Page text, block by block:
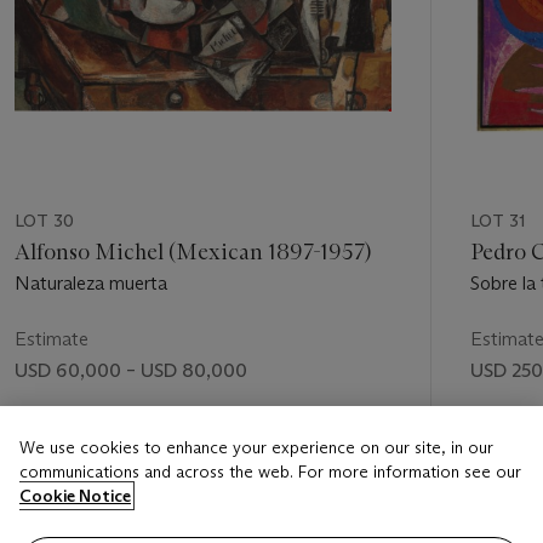
LOT 30
Alfonso Michel (Mexican 1897-1957)
Naturaleza muerta
Estimate
USD 60,000 – USD 80,000
USD 218,500
LOT 31
Pedro
Sobre
Estimate
USD
USD
We use cookies to enhance your experience on our site, in our
communications and across the web. For more information see our
Cookie Notice